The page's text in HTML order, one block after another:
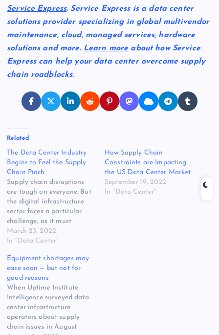
Service Express. Service Express is a data center
solutions provider specializing in global multivendor
maintenance, cloud, managed services, hardware
solutions and more. Learn moreabout how Service
Express can help your data center overcome supply
chain roadblocks.
Related
The Data Center Industry
Begins to Feel the Supply
Chain Pinch
Supply chain disruptions
are tough on everyone. But
the digital infrastructure
sector faces a particular
challenge, as it must
manage the supply chain
crisis during a period of
pandemic-driven shift to
digital service delivery and
distributed computing. Pre-
ordering and inventory
management kept the data
center industry…
March 23, 2022
In "Data Center"
How Supply Chain
Constraints are Impacting
the US Data Center Market
September 19, 2022
In "Data Center"
Equipment shortages may
ease soon — but not for
good reasons
When Uptime Institute
Intelligence surveyed data
center infrastructure
operators about supply
chain issues in August